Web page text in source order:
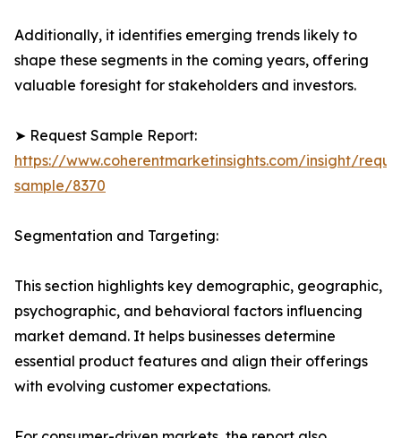
Additionally, it identifies emerging trends likely to
shape these segments in the coming years, offering
valuable foresight for stakeholders and investors.
➤ Request Sample Report:
https://www.coherentmarketinsights.com/insight/
sample/8370
Segmentation and Targeting:
This section highlights key demographic, geographic,
psychographic, and behavioral factors influencing
market demand. It helps businesses determine
essential product features and align their offerings
with evolving customer expectations.